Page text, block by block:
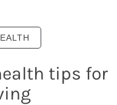
tips for